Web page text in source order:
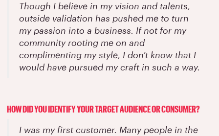
Though I believe in my vision and talents,
outside validation has pushed me to turn
my passion into a business. If not for my
community rooting me on and
complimenting my style, I don’t know that I
would have pursued my craft in such a way.
HOW DID YOU IDENTIFY YOUR TARGET AUDIENCE OR CONSUMER?
I was my first customer. Many people in the